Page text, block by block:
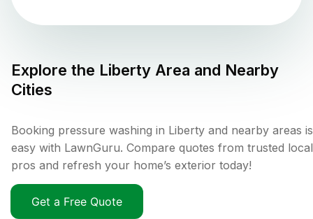
Explore the Liberty Area and Nearby
Cities
Booking pressure washing in Liberty and nearby areas is
easy with LawnGuru. Compare quotes from trusted local
pros and refresh your home’s exterior today!
Get a Free Quote